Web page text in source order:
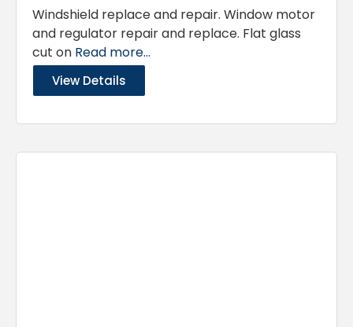
Windshield replace and repair. Window motor
and regulator repair and replace. Flat glass
cut on Read more...
View Details